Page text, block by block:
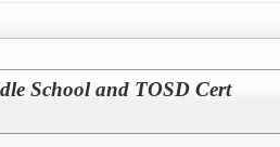
School and TOSD Cert